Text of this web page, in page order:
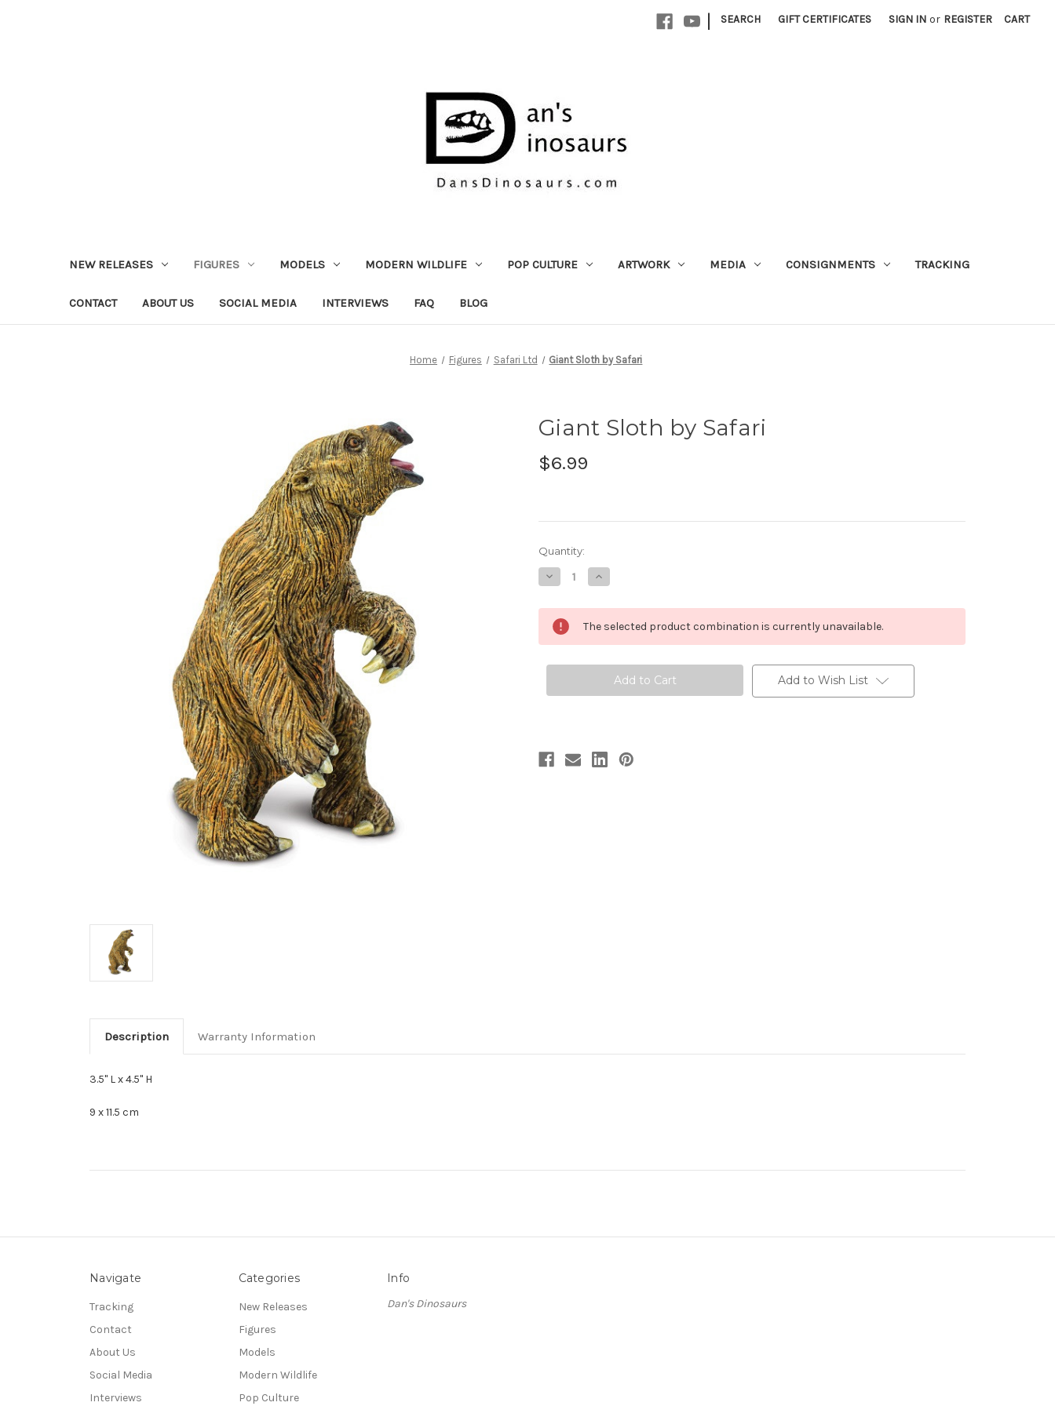
| SEARCH GIFT CERTIFICATES SIGN IN or REGISTER CART
NEW RELEASES FIGURES MODELS MODERN WILDLIFE POP CULTURE ARTWORK MEDIA CONSIGNMENTS TRACKING
CONTACT ABOUT US SOCIAL MEDIA INTERVIEWS FAQ BLOG
Home Figures Safari Ltd Giant Sloth by Safari
Giant Sloth by Safari
$6.99
in
stock
Quantity:
Decrease
Quantity
Giant
Sloth
by
Safari
Increase
Quantity
Giant
Sloth
by
Safari
The selected product combination is currently unavailable.
Add to Wish List
Description Warranty Information
3.5" L x 4.5" H
9 x 11.5 cm
Navigate
Tracking
Contact
About Us
Social Media
Interviews
Categories
New Releases
Figures
Models
Modern Wildlife
Pop Culture
Info
Dan's Dinosaurs